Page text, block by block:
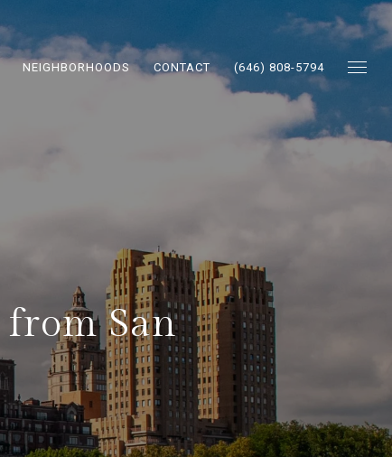
NEIGHBORHOODS CONTACT (646) 808-5794
from San